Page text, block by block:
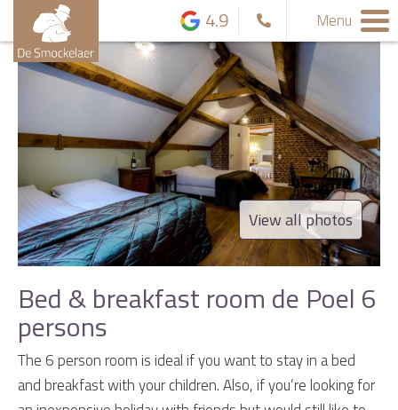
4.9 Menu
View all photos
Bed & breakfast room de Poel 6
persons
The 6 person room is ideal if you want to stay in a bed
and breakfast with your children. Also, if you’re looking for